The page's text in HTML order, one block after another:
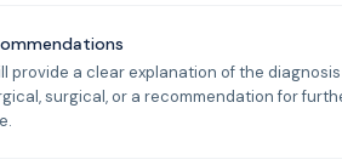
provide a clear explanation of the
surgical, or a recommendation for